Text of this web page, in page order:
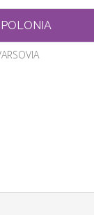
POLONIA